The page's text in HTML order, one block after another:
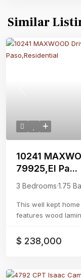
Similar
10241
79925,El Pa...
3 Bedrooms·1.75
This well kept
features wood
$ 238,000